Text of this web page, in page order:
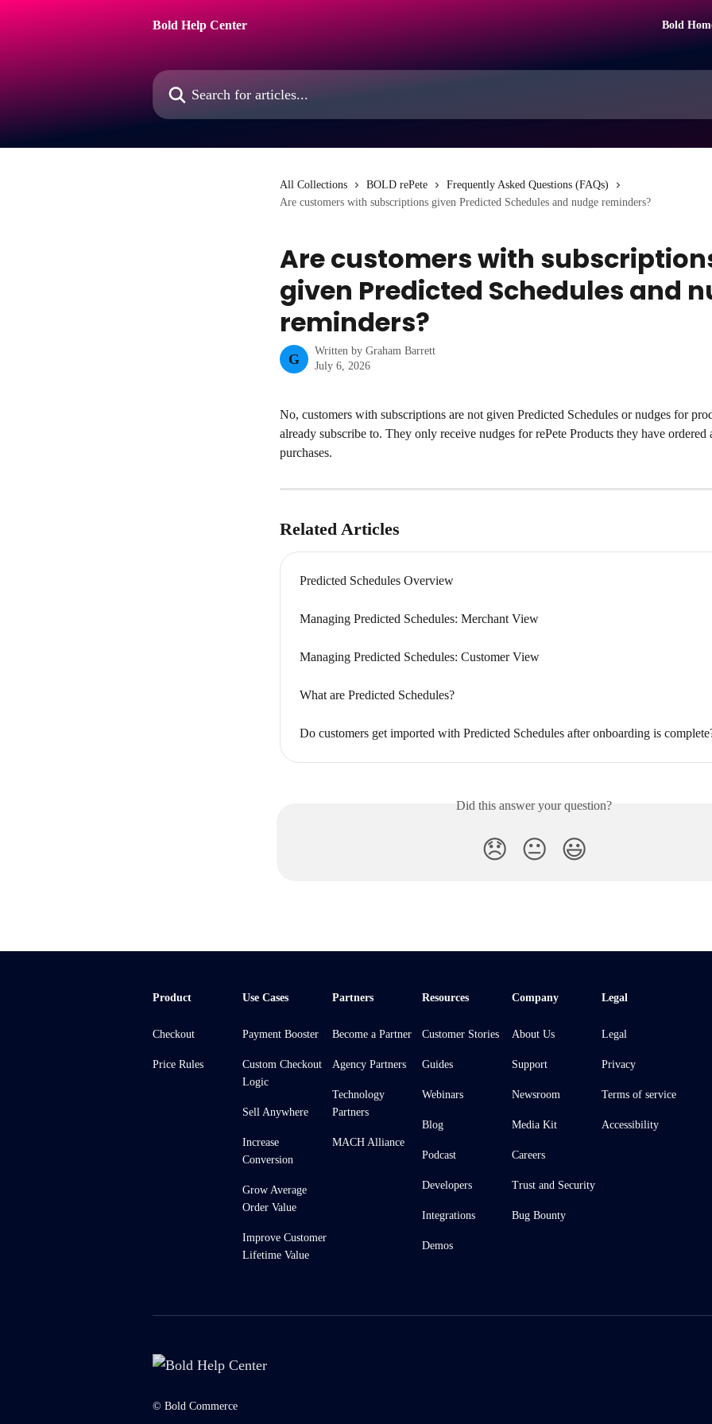
Bold Help Center
Bold
Search for articles...
All Collections BOLD rePete
Frequently Asked Questions (FAQs)
Are customers with subscriptions given Predicted Schedules and nudge reminders?
Are customers with
given Predicted Schedules and
reminders?
G
Written by Graham Barrett
July 6, 2026
No, customers with subscriptions are not given Predicted Schedules or nudges for
already subscribe to. They only receive nudges for rePete Products they have ordered
purchases.
Related Articles
Predicted Schedules Overview
Managing Predicted Schedules: Merchant View
Managing Predicted Schedules: Customer View
What are Predicted Schedules?
Do customers get imported with Predicted Schedules after onboarding is
Did this answer your question?
😞 😐 😃
Product
Checkout
Price Rules
Use Cases
Payment Booster
Custom Checkout
Logic
Sell Anywhere
Increase
Conversion
Grow Average
Order Value
Improve Customer
Lifetime Value
Partners
Become a Partner
Agency Partners
Technology
Partners
MACH Alliance
Resources
Customer Stories
Guides
Webinars
Blog
Podcast
Developers
Integrations
Demos
Company
About Us
Support
Newsroom
Media Kit
Careers
Trust and Security
Bug Bounty
Legal
Legal
Privacy
Terms of service
Accessibility
© Bold Commerce